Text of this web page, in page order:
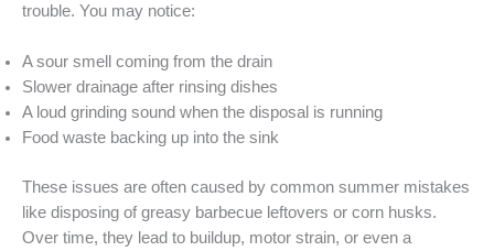
trouble. You may notice:
A sour smell coming from the drain
Slower drainage after rinsing dishes
A loud grinding sound when the disposal is running
Food waste backing up into the sink
These issues are often caused by common summer mistakes
like disposing of greasy barbecue leftovers or corn husks.
Over time, they lead to buildup, motor strain, or even a